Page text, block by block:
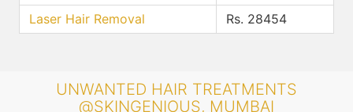
Laser Hair Removal
Rs. 28454
UNWANTED HAIR TREATMENTS
@SKINGENIOUS, MUMBAI